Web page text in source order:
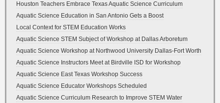
Houston Teachers Embrace Texas Aquatic Science Curriculum
Aquatic Science Education in San Antonio Gets a Boost
Local Context for STEM Education Works
Aquatic Science STEM Subject of Workshop at Dallas Arboretum
Aquatic Science Workshop at Northwood University Dallas-Fort Worth
Aquatic Science Instructors Meet at Birdville ISD for Workshop
Aquatic Science East Texas Workshop Success
Aquatic Science Educator Workshops Scheduled
Aquatic Science Curriculum Research to Improve STEM Water